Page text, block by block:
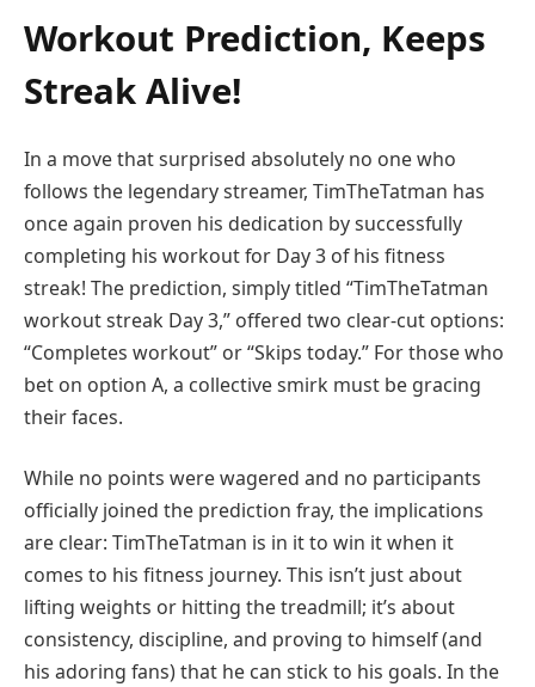
Workout Prediction, Keeps
Streak Alive!
In a move that surprised absolutely no one who
follows the legendary streamer, TimTheTatman has
once again proven his dedication by successfully
completing his workout for Day 3 of his fitness
streak! The prediction, simply titled “TimTheTatman
workout streak Day 3,” offered two clear-cut options:
“Completes workout” or “Skips today.” For those who
bet on option A, a collective smirk must be gracing
their faces.
While no points were wagered and no participants
officially joined the prediction fray, the implications
are clear: TimTheTatman is in it to win it when it
comes to his fitness journey. This isn’t just about
lifting weights or hitting the treadmill; it’s about
consistency, discipline, and proving to himself (and
his adoring fans) that he can stick to his goals. In the